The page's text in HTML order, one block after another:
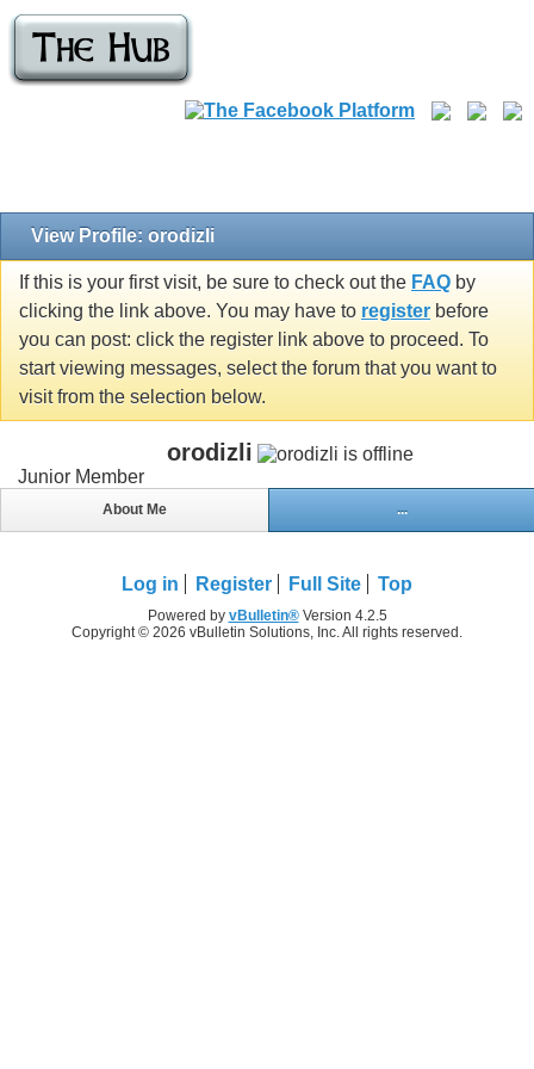
View Profile: orodizli
If this is your first visit, be sure to check out the FAQ by
clicking the link above. You may have to register before
you can post: click the register link above to proceed. To
start viewing messages, select the forum that you want to
visit from the selection below.
orodizli
Junior Member
About Me ...
Log in Register Full Site Top
Powered by vBulletin®Version 4.2.5
Copyright © 2026 vBulletin Solutions, Inc. All rights reserved.